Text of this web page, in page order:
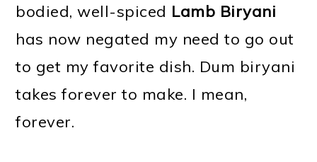
bodied, well-spiced Lamb Biryani
has now negated my need to go out
to get my favorite dish. Dum biryani
takes forever to make. I mean,
forever.